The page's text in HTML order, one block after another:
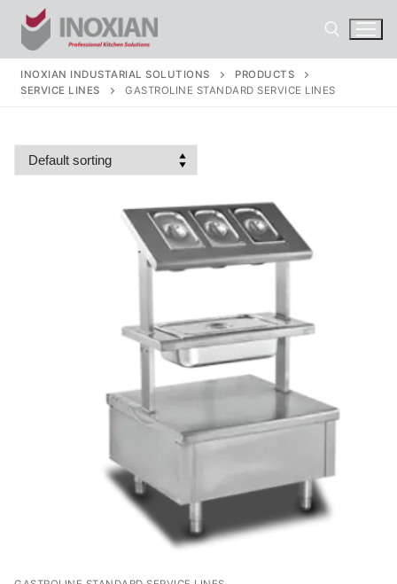
Skip
content
INOXIAN INDUSTARIAL SOLUTIONS
PRODUCTS
SERVICE LINES
GASTROLINE STANDARD SERVICE LINES